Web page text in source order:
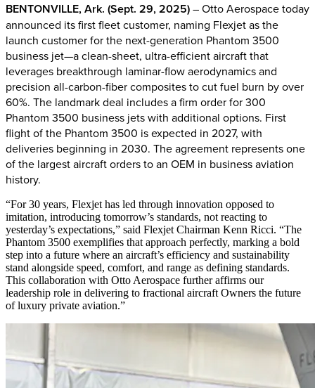
BENTONVILLE, Ark. (Sept. 29, 2025)– Otto Aerospace today
announced its first fleet customer, naming Flexjet as the
launch customer for the next-generation Phantom 3500
business jet—a clean-sheet, ultra-efficient aircraft that
leverages breakthrough laminar-flow aerodynamics and
precision all-carbon-fiber composites to cut fuel burn by over
60%. The landmark deal includes a firm order for 300
Phantom 3500 business jets with additional options. First
flight of the Phantom 3500 is expected in 2027, with
deliveries beginning in 2030. The agreement represents one
of the largest aircraft orders to an OEM in business aviation
history.
“For 30 years, Flexjet has led through innovation opposed to
imitation, introducing tomorrow’s standards, not reacting to
yesterday’s expectations,” said Flexjet Chairman Kenn Ricci. “The
Phantom 3500 exemplifies that approach perfectly, marking a bold
step into a future where an aircraft’s efficiency and sustainability
stand alongside speed, comfort, and range as defining standards.
This collaboration with Otto Aerospace further affirms our
leadership role in delivering to fractional aircraft Owners the future
of luxury private aviation.”